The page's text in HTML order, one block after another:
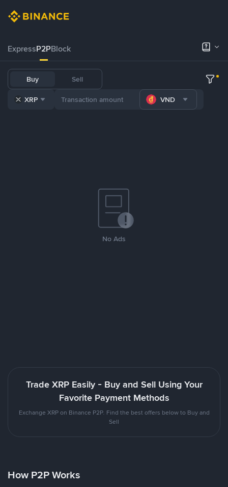
ExpressP2PBlock
Buy Sell
XRP VND
No Ads
Trade XRP Easily - Buy and Sell Using Your
Favorite Payment Methods
Exchange XRP on Binance P2P. Find the best offers below to Buy and
Sell
How P2P Works